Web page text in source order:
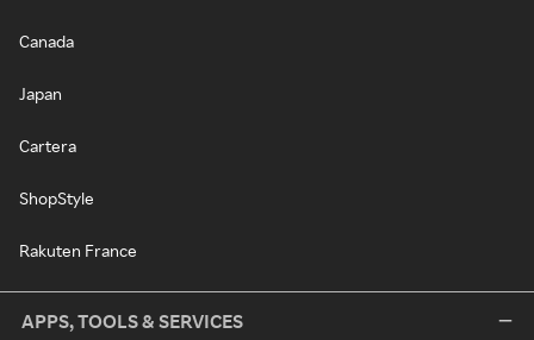
Canada
Japan
Cartera
ShopStyle
Rakuten France
APPS, TOOLS & SERVICES